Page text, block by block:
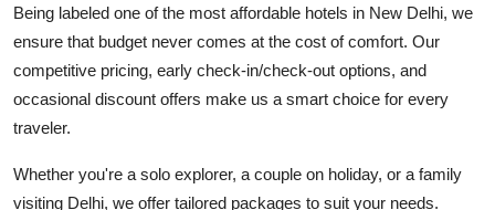
Being labeled one of the most affordable hotels in New Delhi, we
ensure that budget never comes at the cost of comfort. Our
competitive pricing, early check-in/check-out options, and
occasional discount offers make us a smart choice for every
traveler.
Whether you're a solo explorer, a couple on holiday, or a family
visiting Delhi, we offer tailored packages to suit your needs.